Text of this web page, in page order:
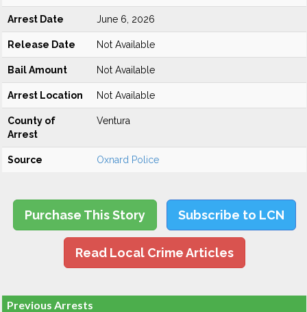
Arrest Date June 6, 2026
Release Date Not Available
Bail Amount Not Available
Arrest Location Not Available
County of
Arrest
Ventura
Source Oxnard Police
Purchase This Story Subscribe to LCN
Read Local Crime Articles
Previous Arrests